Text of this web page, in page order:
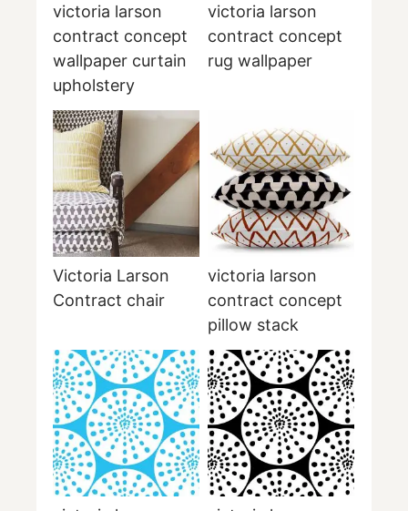
victoria larson
contract concept
wallpaper curtain
upholstery
victoria larson
contract concept
rug wallpaper
Victoria Larson
Contract chair
victoria larson
contract concept
pillow stack